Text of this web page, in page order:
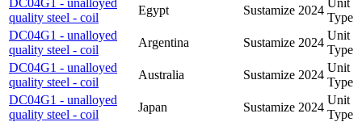
DC04G1 - unalloyed
quality steel - coil
Egypt Sustamize 2024
Unit
Type
DC04G1 - unalloyed
quality steel - coil
Argentina Sustamize 2024
Unit
Type
DC04G1 - unalloyed
quality steel - coil
Australia Sustamize 2024
Unit
Type
DC04G1 - unalloyed
quality steel - coil
Japan Sustamize 2024
Unit
Type